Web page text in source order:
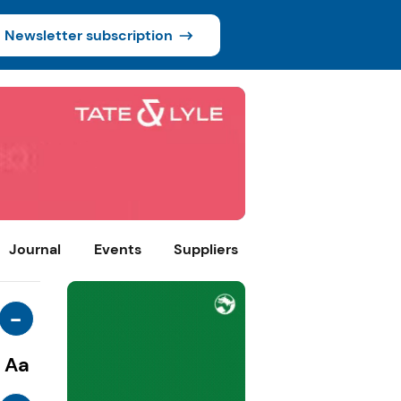
Newsletter subscription
Journal Events Suppliers
-
Aa